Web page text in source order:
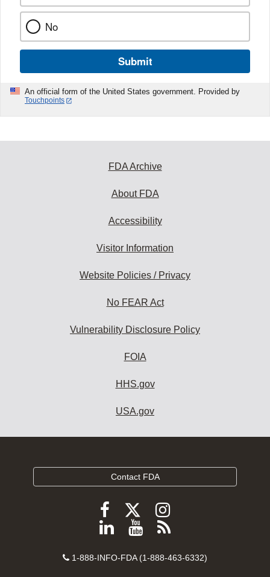
No
Submit
An official form of the United States government. Provided by
Touchpoints
FDA Archive
About FDA
Accessibility
Visitor Information
Website Policies / Privacy
No FEAR Act
Vulnerability Disclosure Policy
FOIA
HHS.gov
USA.gov
Contact FDA
Follow
FDA
Facebook
Follow
FDA
Follow
FDA
Instagram
Follow
on
View
videos
Subscribe
FDA
Contact
1-888-INFO-FDA (1-888-463-6332)